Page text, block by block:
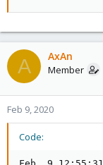
A AxAn
Member
Feb 9, 2020
Code: